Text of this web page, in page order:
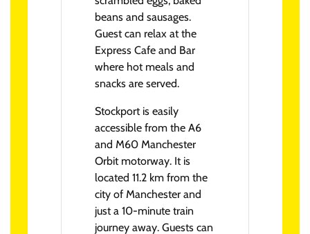
beans and sausages.
Guest can relax at the
Express Cafe and Bar
where hot meals and
snacks are served.
Stockport is easily
accessible from the A6
and M60 Manchester
Orbit motorway. It is
located 11.2 km from the
city of Manchester and
just a 10-minute train
journey away. Guests can